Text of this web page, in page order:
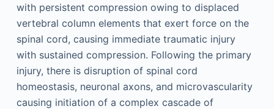
with persistent compression owing to displaced
vertebral column elements that exert force on the
spinal cord, causing immediate traumatic injury
with sustained compression. Following the primary
injury, there is disruption of spinal cord
homeostasis, neuronal axons, and microvascularity
causing initiation of a complex cascade of